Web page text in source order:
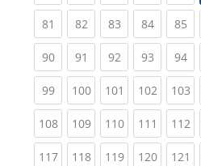
81 (current)
82(current)
83(current)
84(current)
85
90(current)
91 (current)
92(current)
93(current)
94
99(current)
100(current)
101 (current)
102(current)
103
108(current)
109(current)
110(current)
111 (current)
112
117(current)
118(current)
119(current)
120(current)
121